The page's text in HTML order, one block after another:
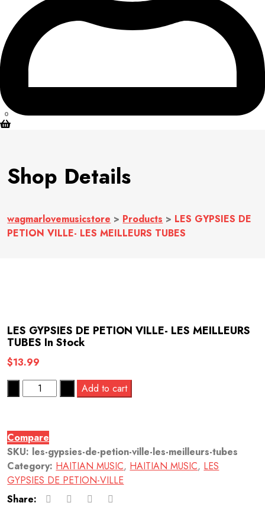
0
Shop Details
wagmarlovemusicstore > Products > LES GYPSIES DE
PETION VILLE- LES MEILLEURS TUBES
LES GYPSIES DE PETION VILLE- LES MEILLEURS
TUBES In Stock
$13.99
Quantity
Add to cart
Compare
SKU: les-gypsies-de-petion-ville-les-meilleurs-tubes
Category: HAITIAN MUSIC, HAITIAN MUSIC, LES
GYPSIES DE PETION-VILLE
Share: